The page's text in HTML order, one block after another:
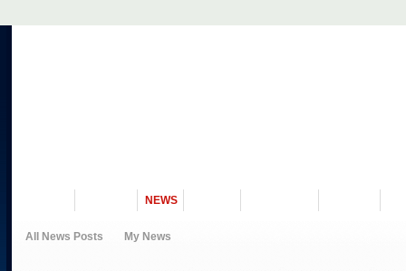
NEWS
All News Posts My News